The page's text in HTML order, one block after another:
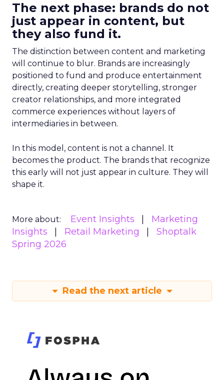
The next phase: brands do not
just appear in content, but
they also fund it.
The distinction between content and marketing
will continue to blur. Brands are increasingly
positioned to fund and produce entertainment
directly, creating deeper storytelling, stronger
creator relationships, and more integrated
commerce experiences without layers of
intermediaries in between.
In this model, content is not a channel. It
becomes the product. The brands that recognize
this early will not just appear in culture. They will
shape it.
More about: Event Insights
Marketing
Insights
Retail Marketing
Shoptalk
Spring 2026
Read the next article